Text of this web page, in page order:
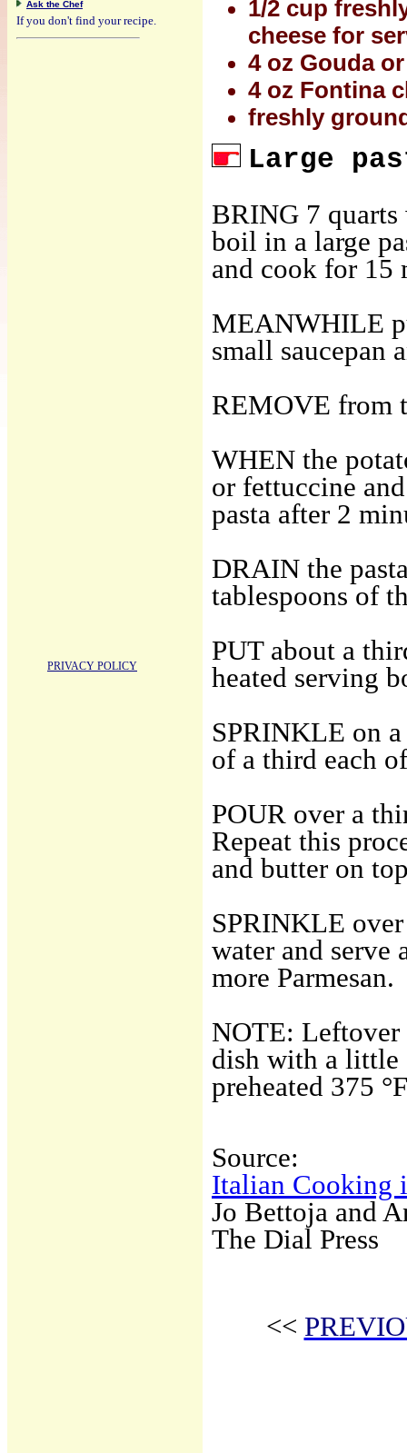
1/2 cup
cheese for
4 oz Gouda
4 oz Fontina
freshly
Large
BRING 7 quarts
boil in a large
and cook for 15
MEANWHILE
small saucepan
REMOVE from
WHEN the
or fettuccine
pasta after 2
DRAIN the
tablespoons of
PUT about a
heated serving
SPRINKLE on
of a third each
POUR over a
Repeat this
and butter on
SPRINKLE
water and serve
more Parmesan.
NOTE: Leftover
dish with a little
preheated 375
Source:
Italian Cooking
Jo Bettoja and
The Dial Press
<<
Ask the Chef
If you don't find your recipe.
PRIVACY POLICY